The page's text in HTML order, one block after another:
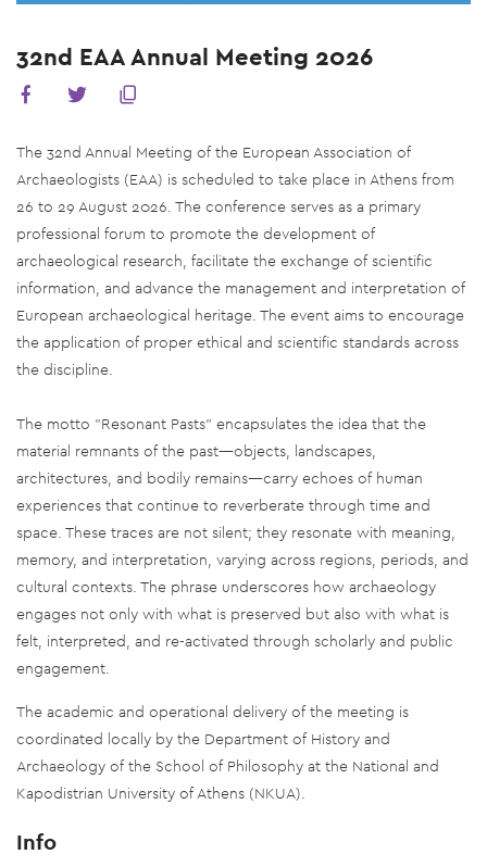
32nd EAA Annual Meeting 2026
The 32nd Annual Meeting of the European Association of
Archaeologists (EAA) is scheduled to take place in Athens from
26 to 29 August 2026. The conference serves as a primary
professional forum to promote the development of
archaeological research, facilitate the exchange of scientific
information, and advance the management and interpretation of
European archaeological heritage. The event aims to encourage
the application of proper ethical and scientific standards across
the discipline.
The motto "Resonant Pasts" encapsulates the idea that the
material remnants of the past—objects, landscapes,
architectures, and bodily remains—carry echoes of human
experiences that continue to reverberate through time and
space. These traces are not silent; they resonate with meaning,
memory, and interpretation, varying across regions, periods, and
cultural contexts. The phrase underscores how archaeology
engages not only with what is preserved but also with what is
felt, interpreted, and re-activated through scholarly and public
engagement.
The academic and operational delivery of the meeting is
coordinated locally by the Department of History and
Archaeology of the School of Philosophy at the National and
Kapodistrian University of Athens (NKUA).
Info